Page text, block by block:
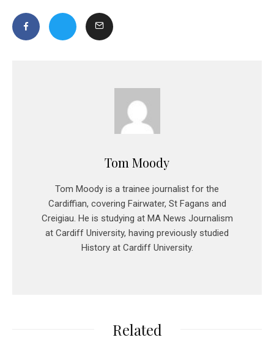
Tom Moody
Tom Moody is a trainee journalist for the
Cardiffian, covering Fairwater, St Fagans and
Creigiau. He is studying at MA News Journalism
at Cardiff University, having previously studied
History at Cardiff University.
Related